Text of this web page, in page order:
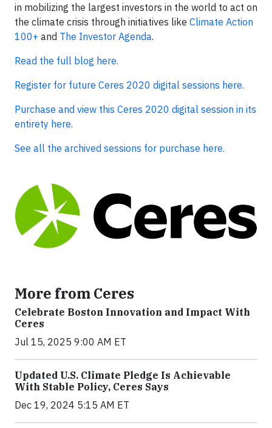
in mobilizing the largest investors in the world to act on
the climate crisis through initiatives like Climate Action
100+ and The Investor Agenda.
Read the full blog here.
Register for future Ceres 2020 digital sessions here.
Purchase and view this Ceres 2020 digital session in its
entirety here.
See all the archived sessions for purchase here.
More from Ceres
Celebrate Boston Innovation and Impact With
Ceres
Jul 15, 2025 9:00 AM ET
Updated U.S. Climate Pledge Is Achievable
With Stable Policy, Ceres Says
Dec 19, 2024 5:15 AM ET